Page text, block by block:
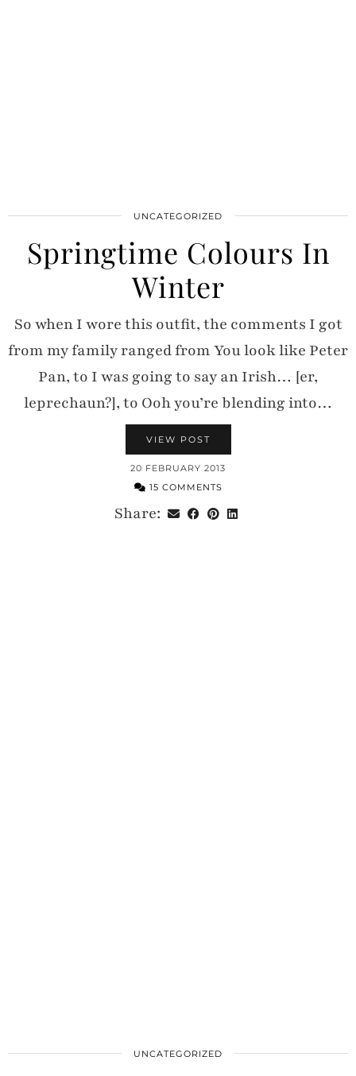
UNCATEGORIZED
Springtime Colours In
Winter
So when I wore this outfit, the comments I got
from my family ranged from You look like Peter
Pan, to I was going to say an Irish… [er,
leprechaun?], to Ooh you’re blending into…
VIEW POST
20 FEBRUARY 2013
15 COMMENTS
Share:
UNCATEGORIZED